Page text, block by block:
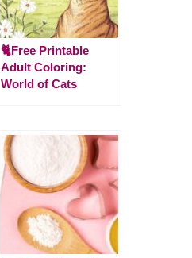
🐈Free Printable
Adult Coloring:
World of Cats